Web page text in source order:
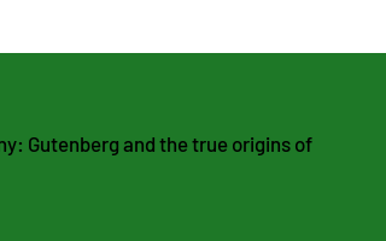
Gutenberg and the true origins of